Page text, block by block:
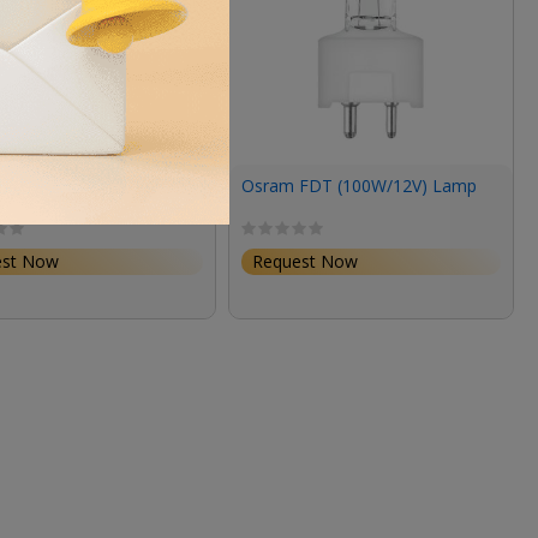
Now
Osram FDT (100W/12V) Lamp
Request Now